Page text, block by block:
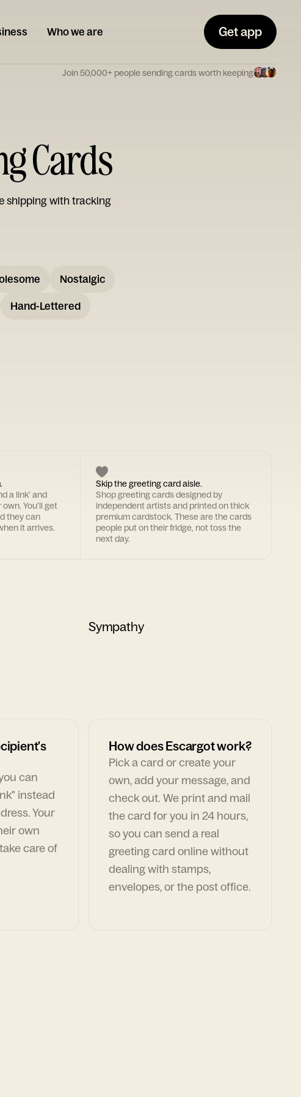
Who we are Get app
Join 50,000+ people sending cards worth keeping
Cards
shipping with tracking
Nostalgic
Hand-Lettered
a link' and
You'll get
they can
it arrives.
Skip the greeting card aisle.
Shop greeting cards designed by
independent artists and printed on thick
premium cardstock. These are the cards
people put on their fridge, not toss the
next day.
Sympathy
can
instead
Your
own
care of
How does Escargot work?
Pick a card or create your
own, add your message, and
check out. We print and mail
the card for you in 24 hours,
so you can send a real
greeting card online without
dealing with stamps,
envelopes, or the post office.